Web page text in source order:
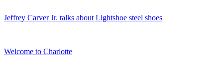
Jeffrey Carver Jr. talks about Lightshoe steel shoes
Welcome to Charlotte